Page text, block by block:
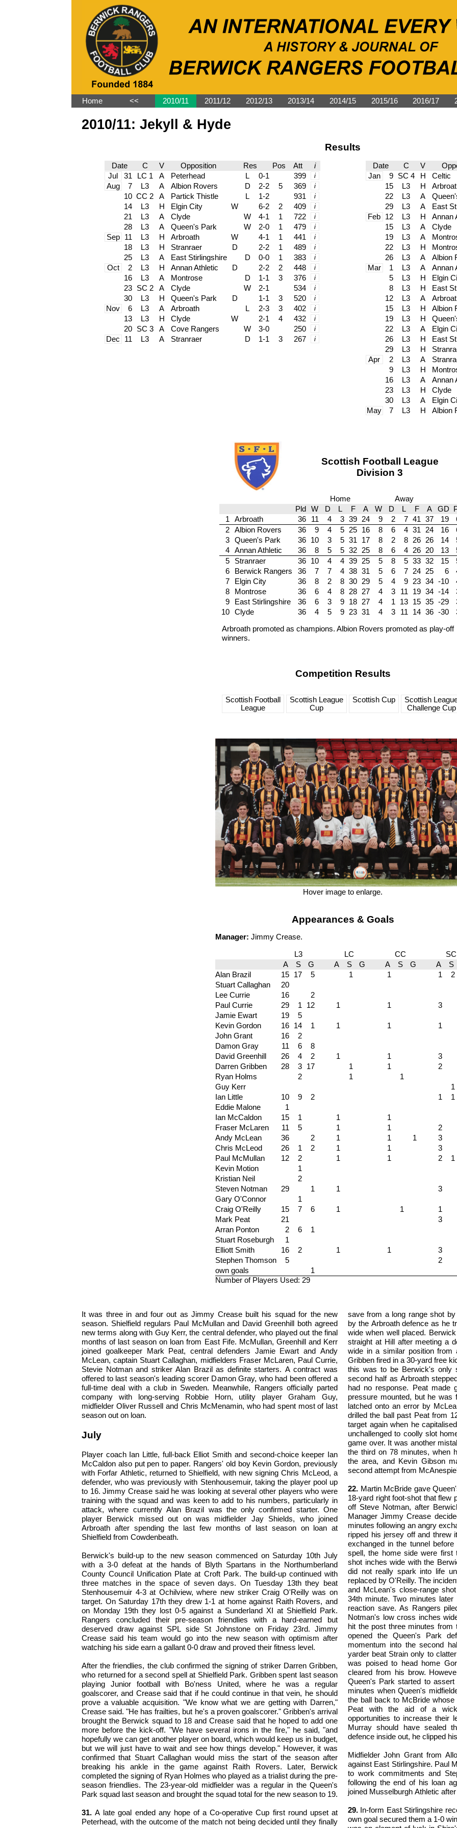
Home ˂˂ 2010/11 2011/12 2012/13 2013/14 2014/15 2015/16 2016/17
2010/11: Jekyll & Hyde
Results
Date C V Opposition Res Pos Att
i
Jul
31 LC 1 A Peterhead L 0-1 399 i
Aug 7 L3 A Albion Rovers D 2-2 5 369 i
10 CC 2 A Partick Thistle L 1-2 931 i
14 L3 H Elgin City W 6-2 2 409 i
21 L3 A Clyde W 4-1 1 722 i
28 L3 A Queen's Park W 2-0 1 479 i
Sep 11 L3 H Arbroath W 4-1 1 441 i
18 L3 H Stranraer D 2-2 1 489 i
25 L3 A East Stirlingshire D 0-0 1 383 i
Oct 2 L3 H Annan Athletic D 2-2 2 448 i
16 L3 A Montrose D 1-1 3 376 i
23 SC 2 A Clyde W 2-1 534 i
30 L3 H Queen's Park D 1-1 3 520 i
Nov 6 L3 A Arbroath L 2-3 3 402 i
13 L3 H Clyde W 2-1 4 432 i
20 SC 3 A Cove Rangers W 3-0 250 i
Dec 11 L3 A Stranraer D 1-1 3 267 i
Date C V
Jan
9 SC 4 H
Celtic
15
L3 H
22
L3 A
29
L3 A
East
Feb
12 L3 H
Annan
15
L3 A
Clyde
19
L3 A
22
L3 H
26
L3 A
Albion
Mar
1 L3 A
Annan
5
L3 H
Elgin
8
L3 H
East
12
L3 A
15
L3 H
Albion
19
L3 H
22
L3 A
Elgin
26
L3 H
East
29
L3 H
Apr
2 L3 A
9
L3 H
16
L3 A
Annan
23
L3 H
Clyde
30
L3 A
Elgin
May
7 L3 H Albion
Scottish Football League
Division 3
Home
Away
Pld
W D L F A W D L F A GD
1
Arbroath 36 11 4 3 39 24 9 2 7 41 37 19
2
Albion Rovers 36 9 4 5 25 16 8 6 4 31 24 16
3
Queen's Park 36 10 3 5 31 17 8 2 8 26 26 14
4
Annan Athletic 36 8 5 5 32 25 8 6 4 26 20 13
5
Stranraer 36 10 4 4 39 25 5 8 5 33 32 15
6
Berwick Rangers 36 7 7 4 38 31 5 6 7 24 25 6
7
Elgin City 36 8 2 8 30 29 5 4 9 23 34 -10
8
Montrose 36 6 4 8 28 27 4 3 11 19 34 -14
9
East Stirlingshire 36 6 3 9 18 27 4 1 13 15 35 -29
10
Clyde 36 4 5 9 23 31 4 3 11 14 36 -30
Arbroath promoted as champions. Albion Rovers promoted as play-off
winners.
Competition Results
Scottish Football
League
Scottish League
Cup
Scottish Cup
Scottish
Challenge Cup
Hover image to enlarge.
Appearances & Goals
Manager: Jimmy Crease.
L3 LC CC
SC
A
S G A S G A S G A
S
Alan Brazil
15 17 5 1 1 1
2
Stuart Callaghan
20
Lee Currie
16
2
Paul Currie
29 1 12 1 1
3
Jamie Ewart
19
5
Kevin Gordon
16 14 1 1 1
1
John Grant
16
2
Damon Gray
11 6
8
David Greenhill
26 4 2 1 1
3
Darren Gribben
28 3 17 1 1
2
Ryan Holms
2 1
1
Guy Kerr
1
Ian Little
10 9 2 1
1
Eddie Malone
1
Ian McCaldon
15 1 1
1
Fraser McLaren
11 5 1 1
2
Andy McLean
36 2 1 1 1
3
Chris McLeod
26 1 2 1 1
3
Paul McMullan
12 2 1 1 2
1
Kevin Motion
1
Kristian Neil
2
Steven Notman
29 1 1
3
Gary O'Connor
1
Craig O'Reilly
15 7 6 1 1
1
Mark Peat
21
3
Arran Ponton
2 6
1
Stuart Roseburgh
1
Elliott Smith
16 2 1 1
3
Stephen Thomson
5
2
own goals
1
Number of Players Used: 29
It was three in and four out as Jimmy Crease built his squad for the new
season. Shielfield regulars Paul McMullan and David Greenhill both agreed
new terms along with Guy Kerr, the central defender, who played out the final
months of last season on loan from East Fife. McMullan, Greenhill and Kerr
joined goalkeeper Mark Peat, central defenders Jamie Ewart and Andy
McLean, captain Stuart Callaghan, midfielders Fraser McLaren, Paul Currie,
Stevie Notman and striker Alan Brazil as definite starters. A contract was
offered to last season's leading scorer Damon Gray, who had been offered a
full-time deal with a club in Sweden. Meanwhile, Rangers officially parted
company with long-serving Robbie Horn, utility player Graham Guy,
midfielder Oliver Russell and Chris McMenamin, who had spent most of last
season out on loan.
July
Player coach Ian Little, full-back Elliot Smith and second-choice keeper Ian
McCaldon also put pen to paper. Rangers' old boy Kevin Gordon, previously
with Forfar Athletic, returned to Shielfield, with new signing Chris McLeod, a
defender, who was previously with Stenhousemuir, taking the player pool up
to 16. Jimmy Crease said he was looking at several other players who were
training with the squad and was keen to add to his numbers, particularly in
attack, where currently Alan Brazil was the only confirmed starter. One
player Berwick missed out on was midfielder Jay Shields, who joined
Arbroath after spending the last few months of last season on loan at
Shielfield from Cowdenbeath.
Berwick's build-up to the new season commenced on Saturday 10th July
with a 3-0 defeat at the hands of Blyth Spartans in the Northumberland
County Council Unification Plate at Croft Park. The build-up continued with
three matches in the space of seven days. On Tuesday 13th they beat
Stenhousemuir 4-3 at Ochilview, where new striker Craig O'Reilly was on
target. On Saturday 17th they drew 1-1 at home against Raith Rovers, and
on Monday 19th they lost 0-5 against a Sunderland XI at Shielfield Park.
Rangers concluded their pre-season friendlies with a hard-earned but
deserved draw against SPL side St Johnstone on Friday 23rd. Jimmy
Crease said his team would go into the new season with optimism after
watching his side earn a gallant 0-0 draw and proved their fitness level.
After the friendlies, the club confirmed the signing of striker Darren Gribben,
who returned for a second spell at Shielfield Park. Gribben spent last season
playing Junior football with Bo'ness United, where he was a regular
goalscorer, and Crease said that if he could continue in that vein, he should
prove a valuable acquisition. "We know what we are getting with Darren,"
Crease said. "He has frailties, but he's a proven goalscorer." Gribben's arrival
brought the Berwick squad to 18 and Crease said that he hoped to add one
more before the kick-off. "We have several irons in the fire," he said, "and
hopefully we can get another player on board, which would keep us in budget,
but we will just have to wait and see how things develop." However, it was
confirmed that Stuart Callaghan would miss the start of the season after
breaking his ankle in the game against Raith Rovers. Later, Berwick
completed the signing of Ryan Holmes who played as a trialist during the pre-
season friendlies. The 23-year-old midfielder was a regular in the Queen's
Park squad last season and brought the squad total for the new season to 19.
31. A late goal ended any hope of a Co-operative Cup first round upset at
Peterhead, with the outcome of the match not being decided until they finally
save from a long range shot
by the Arbroath defence as he
wide when well placed.
straight at Hill after meeting a
wide in a similar position
Gribben fired in a 30-yard free
this was to be Berwick's only
second half as Arbroath
had no response. Peat made
pressure mounted, but he was
latched onto an error by
drilled the ball past Peat from
target again when he
unchallenged to coolly slot
game over. It was another
the third on 78 minutes, when
the area, and Kevin Gibson
second attempt from
22. Martin McBride gave
18-yard right foot-shot that flew
off Steve Notman, after
Manager Jimmy Crease
minutes following an angry
ripped his jersey off and threw
exchanged in the tunnel
spell, the home side were first
shot inches wide with the
did not really spark into life
replaced by O'Reilly. The
and McLean's close-range
34th minute. Two minutes
reaction save. As Rangers
Notman's low cross inches
hit the post three minutes
opened the Queen's Park
momentum into the second
yarder beat Strain only to
was poised to head home
cleared from his brow.
Queen's Park started to
minutes when Queen's
the ball back to McBride
Peat with the aid of a
opportunities to increase their
Murray should have sealed
defence inside out, he clipped
Midfielder John Grant from
against East Stirlingshire. Paul
to work commitments and
following the end of his loan
joined Musselburgh Athletic
29. In-form East Stirlingshire
own goal secured them a 1-0